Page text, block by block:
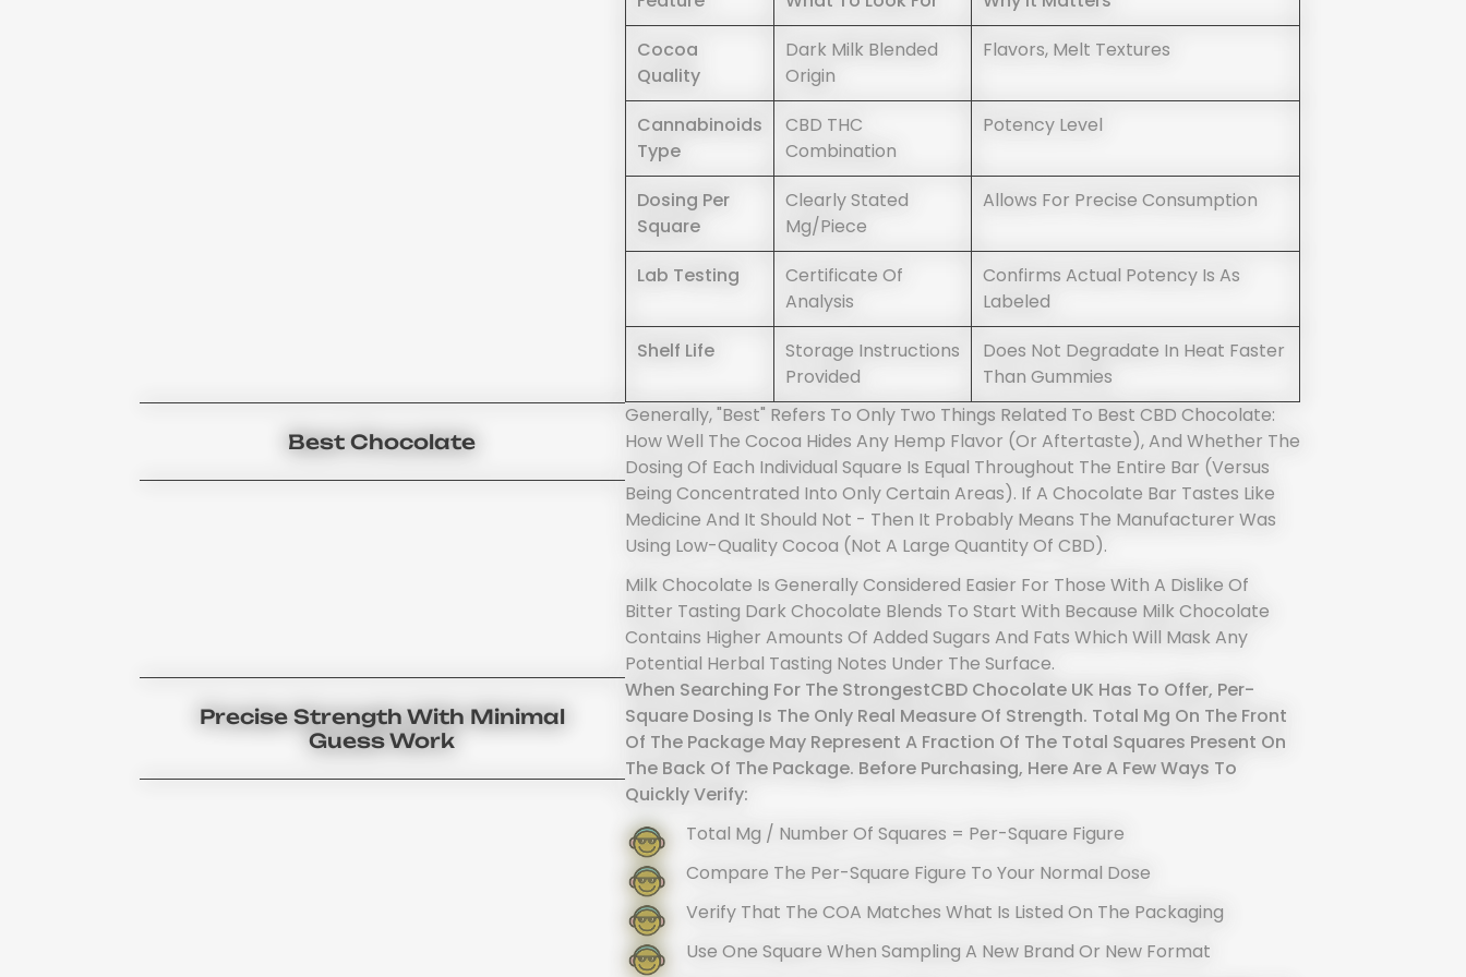
Cocoa
Quality
Dark Milk Blended
Origin
Flavors, Melt Textures
Cannabinoids
Type
CBD THC
Combination
Potency Level
Dosing Per
Square
Clearly Stated
Mg/piece
Allows For Precise Consumption
Lab Testing
Certificate Of
Analysis
Confirms Actual Potency Is As
Labeled
Shelf Life
Storage Instructions
Provided
Does Not Degradate In Heat Faster
Than Gummies
Best Chocolate
Generally, "best" Refers To Only Two Things Related To Best CBD Chocolate:
How Well The Cocoa Hides Any Hemp Flavor (or Aftertaste), And Whether The
Dosing Of Each Individual Square Is Equal Throughout The Entire Bar (versus
Being Concentrated Into Only Certain Areas). If A Chocolate Bar Tastes Like
Medicine And It Should Not - Then It Probably Means The Manufacturer Was
Using Low-Quality Cocoa (not A Large Quantity Of CBD).
Milk Chocolate Is Generally Considered Easier For Those With A Dislike Of
Bitter Tasting Dark Chocolate Blends To Start With Because Milk Chocolate
Contains Higher Amounts Of Added Sugars And Fats Which Will Mask Any
Potential Herbal Tasting Notes Under The Surface.
Precise Strength With Minimal
Guess Work
When Searching For The StrongestCBD Chocolate UK Has To Offer, Per-
Square Dosing Is The Only Real Measure Of Strength. Total Mg On The Front
Of The Package May Represent A Fraction Of The Total Squares Present On
The Back Of The Package. Before Purchasing, Here Are A Few Ways To
Quickly Verify:
Total Mg / Number Of Squares = Per-Square Figure
Compare The Per-Square Figure To Your Normal Dose
Verify That The COA Matches What Is Listed On The Packaging
Use One Square When Sampling A New Brand Or New Format